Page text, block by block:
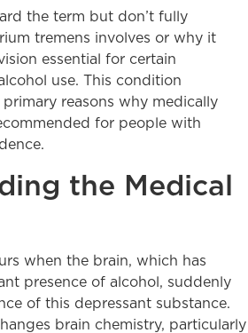
the term but don’t fully
tremens involves or why it
essential for certain
use. This condition
reasons why medically
for people with
the Medical
when the brain, which has
presence of alcohol, suddenly
of this depressant substance.
brain chemistry, particularly